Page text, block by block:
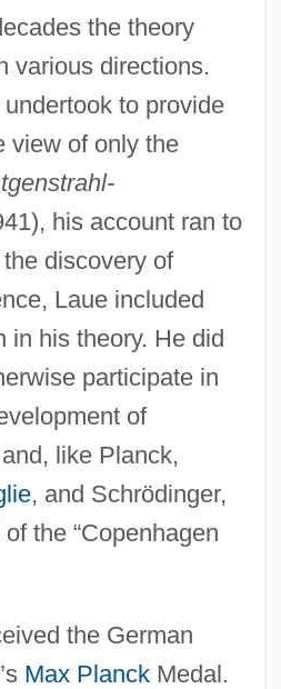
the theory
various directions.
to provide
view of only the
his account ran to
discovery of
Laue included
in his theory. He did
participate in
of
like Planck,
, and Schrödinger,
the “Copenhagen
the German
Max PlanckMedal.